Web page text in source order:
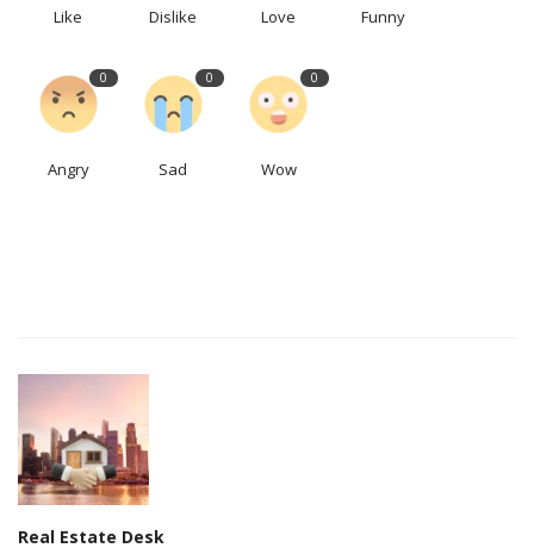
Like Dislike Love Funny
0
Angry
0
Sad
0
Wow
Real Estate Desk